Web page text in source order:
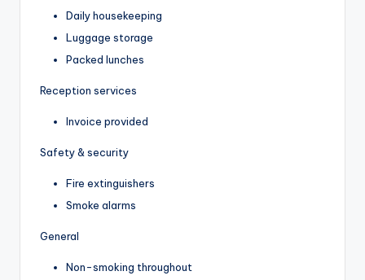
Daily housekeeping
Luggage storage
Packed lunches
Reception services
Invoice provided
Safety & security
Fire extinguishers
Smoke alarms
General
Non-smoking throughout